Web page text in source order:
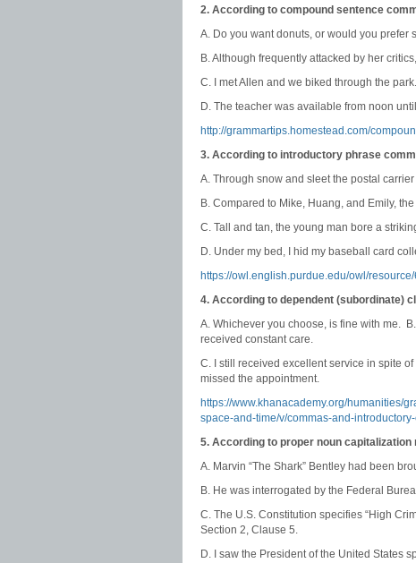
2. According to compound sentence
A. Do you want donuts, or would you prefer
B. Although frequently attacked by her
C. I met Allen and we biked through the park.
D. The teacher was available from noon
http://grammartips.homestead.com/
3. According to introductory phrase
A. Through snow and sleet the postal
B. Compared to Mike, Huang, and Emily,
C. Tall and tan, the young man bore a
D. Under my bed, I hid my baseball card
https://owl.english.purdue.edu/owl/
4. According to dependent (subordinate)
A. Whichever you choose, is fine with me.
received constant care.
C. I still received excellent service in spite
missed the appointment.
https://www.khanacademy.org/humanities/
space-and-time/v/commas-and-
5. According to proper noun capitalization
A. Marvin “The Shark” Bentley had been
B. He was interrogated by the Federal
C. The U.S. Constitution specifies “High
Section 2, Clause 5.
D. I saw the President of the United States